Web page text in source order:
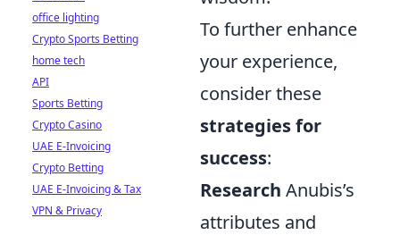
To further enhance
your experience,
consider these
strategies for
success:
Research Anubis’s
attributes and
office lighting
Crypto Sports Betting
home tech
API
Sports Betting
Crypto Casino
UAE E-Invoicing
Crypto Betting
UAE E-Invoicing & Tax
VPN & Privacy